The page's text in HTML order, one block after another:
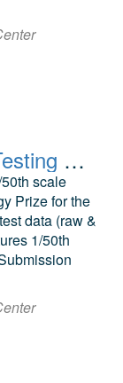
Wave Energy Prize 1/50th Testing Oscilla Power Triton Point Absorber
scale
Prize for the
data (raw &
1/50th